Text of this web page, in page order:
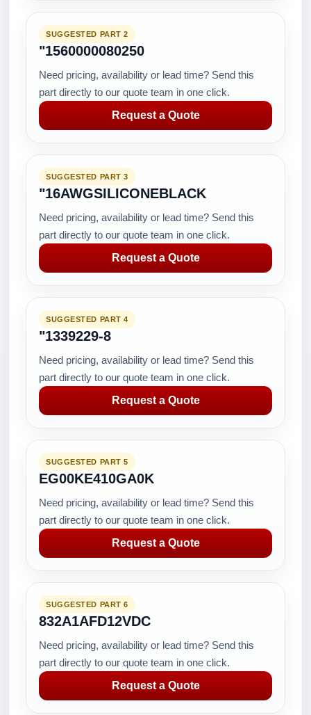
SUGGESTED PART 2
"1560000080250
Need pricing, availability or lead time? Send this
part directly to our quote team in one click.
Request a Quote
SUGGESTED PART 3
"16AWGSILICONEBLACK
Need pricing, availability or lead time? Send this
part directly to our quote team in one click.
Request a Quote
SUGGESTED PART 4
"1339229-8
Need pricing, availability or lead time? Send this
part directly to our quote team in one click.
Request a Quote
SUGGESTED PART 5
EG00KE410GA0K
Need pricing, availability or lead time? Send this
part directly to our quote team in one click.
Request a Quote
SUGGESTED PART 6
832A1AFD12VDC
Need pricing, availability or lead time? Send this
part directly to our quote team in one click.
Request a Quote